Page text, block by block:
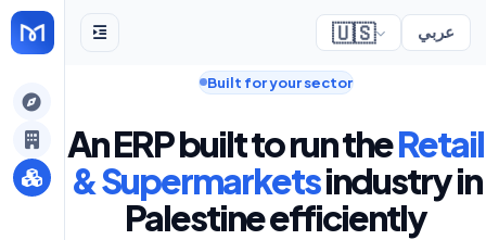
🇺🇸 عربي
Built for your sector
An ERP built to run theRetail
& Supermarketsindustry in
Palestine efficiently